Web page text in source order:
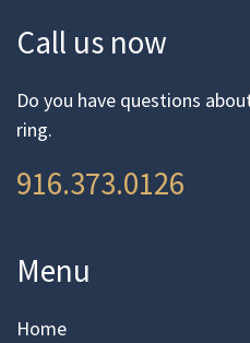
Menu
Home
Call us now
Do you have questions
ring.
916.373.0126